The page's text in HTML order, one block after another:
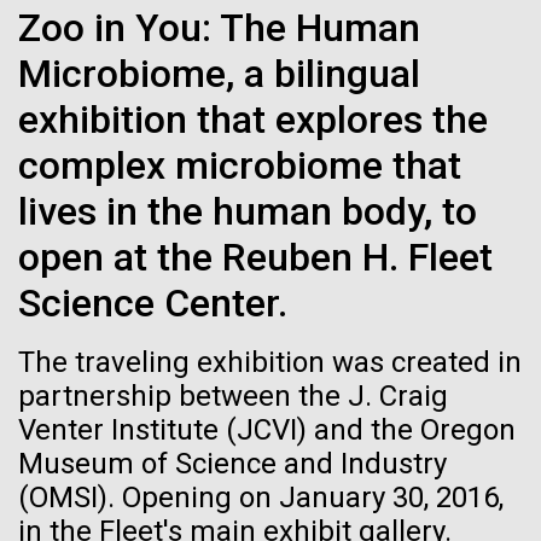
Zoo in You: The Human
Microbiome, a bilingual
exhibition that explores the
complex microbiome that
lives in the human body, to
open at the Reuben H. Fleet
Science Center.
The traveling exhibition was created in
partnership between the J. Craig
Venter Institute (JCVI) and the Oregon
Museum of Science and Industry
(OMSI). Opening on January 30, 2016,
in the Fleet's main exhibit gallery.
January 19th. The fully online-based Jamboree has...
Environmental Sustainability Human Health
Craig Venter: 20 years of
decoding the human genome
The human genome is 99% decoded, the American
geneticist Craig Venter announced two decades ago.
Dan Gibson, Ph.D.
Credit: J. Craig Venter Institute
Hi-res (4500x3000)
See more on the first minimal synthetic bacterial cell.
Credit: J. Craig Venter Institute
Hi-res (3744x5616)
JCVI Scientists Working in Lab
Credit: J. Craig Venter Institute
Hi-res (4160x6240)
JCVI Scientists Working in Lab
J. Craig Venter Institute, La Jolla (building
Northeast view of main entrance. Nick Merrick © Hedrich Blessing
Photographers.
Hi-res (3550x2174)
J. Craig Venter Institute, La Jolla (building interior)
Hi-res (3680x2456)